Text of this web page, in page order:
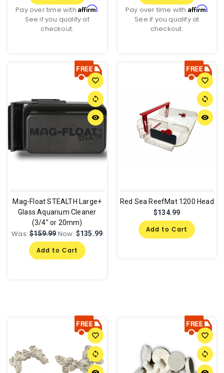
Pay over time withAffirm.
See if you qualify at
checkout.
Pay over time with Affirm.
See if you qualify at
checkout.
favorite_border
sync
remove_red_eye
Mag-Float STEALTH Large+
Glass Aquarium Cleaner
(3/4" or 20mm)
Was:$159.99 Now: $135.99
Add to Cart
favorite_border
sync
remove_red_eye
Red Sea ReefMat 1200 Head
$134.99
Add to Cart
favorite_border
sync
favorite_border
sync